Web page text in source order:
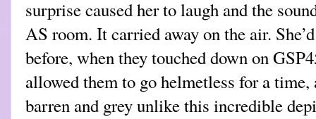
surprise caused her to laugh and the
AS room. It carried away on the air.
before, when they touched down on
allowed them to go helmetless for a
barren and grey unlike this incredible